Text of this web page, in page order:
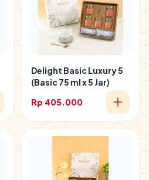
Delight Basic Luxury 5
(Basic 75 ml x 5 Jar)
Rp 405.000